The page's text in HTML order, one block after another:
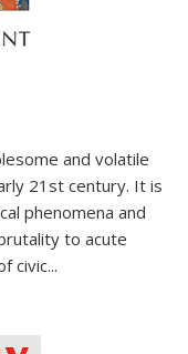
and volatile
21st century. It is
phenomena and
to acute
civic...